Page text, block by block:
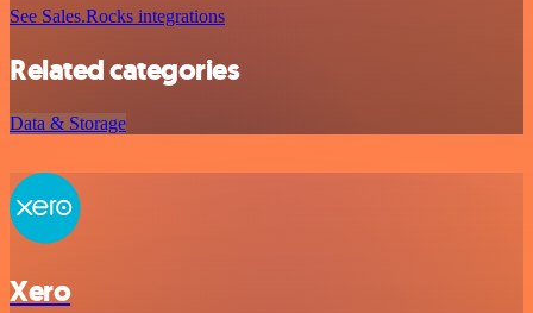
See Sales.Rocks integrations
Related categories
Data & Storage
Xero